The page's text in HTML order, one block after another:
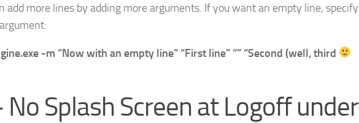
add more lines by adding more arguments. If you want an empty line, specify
-m “Now with an empty line” “First line” “” “Second (well, third
No Splash Screen at Logoff under